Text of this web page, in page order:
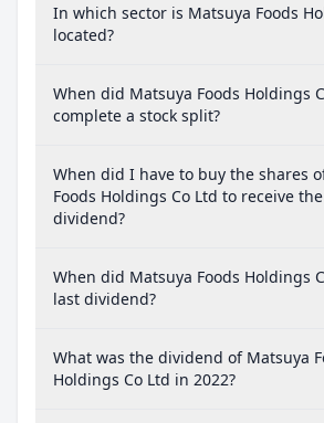
In which sector is Matsuya Foods
located?
When did Matsuya Foods Holdings
complete a stock split?
When did I have to buy the shares
Foods Holdings Co Ltd to receive
dividend?
When did Matsuya Foods Holdings
last dividend?
What was the dividend of Matsuya
Holdings Co Ltd in 2022?